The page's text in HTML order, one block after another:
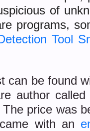
of
programs,
Tool
can be found
author
price was
with an